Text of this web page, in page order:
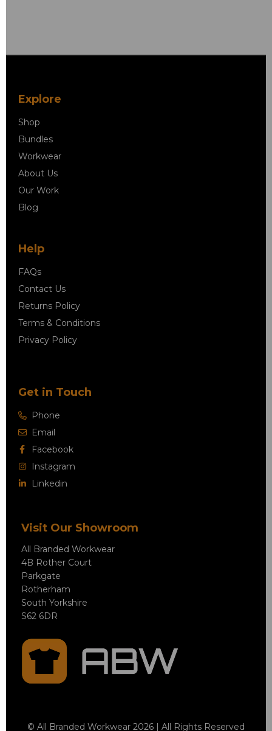
Explore
Shop
Bundles
Workwear
About Us
Our Work
Blog
Help
FAQs
Contact Us
Returns Policy
Terms & Conditions
Privacy Policy
Get in Touch
Phone
Email
Facebook
Instagram
Linkedin
Visit Our Showroom
All Branded Workwear
4B Rother Court
Parkgate
Rotherham
South Yorkshire
S62 6DR
© All Branded Workwear 2026 | All Rights Reserved